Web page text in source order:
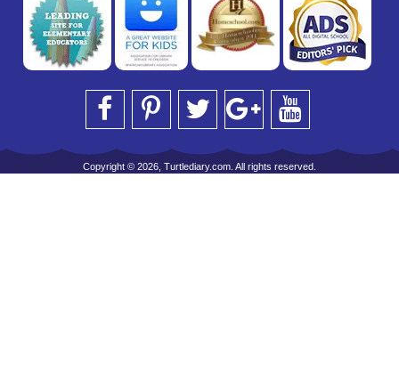
Copyright © 2026, Turtlediary.com. All rights reserved.